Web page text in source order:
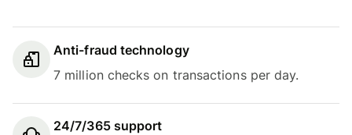
Anti-fraud technology
7 million checks on transactions per day.
24/7/365 support